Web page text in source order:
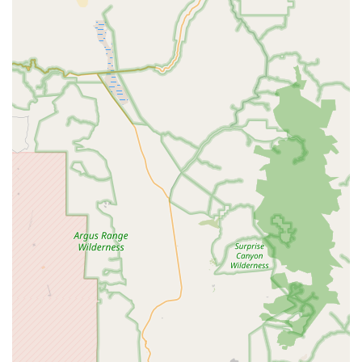
Exceptional Customer Service and Knowledgeable
Customer reviews consistently praise the
"friendliest and most helpful employees" and highlight
individuals like Ethan for being "super helpful" and
"incredibly knowledgeable." This dedication to customer
care and expert guidance is a cornerstone of their
appeal, making interactions positive and productive.
Convenient Will-Call Pick-Up:
The ability to order
online and pick up in person at the Riverside warehouse
is a major advantage for local Southern California
customers. This saves time and ensures access to parts
or bikes when needed most, as demonstrated by the
customer who secured a critical brake hose for their
race.
Competitive Pricing and Price Match Guarantee:
Jenson USA is known for offering competitive prices and
frequent sales, often at significant discounts. Their 90-
day price match policy further assures customers they
are getting a good deal, reinforcing their commitment to